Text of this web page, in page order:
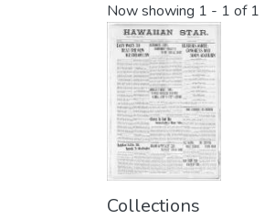
Now showing 1 - 1 of 1
Collections